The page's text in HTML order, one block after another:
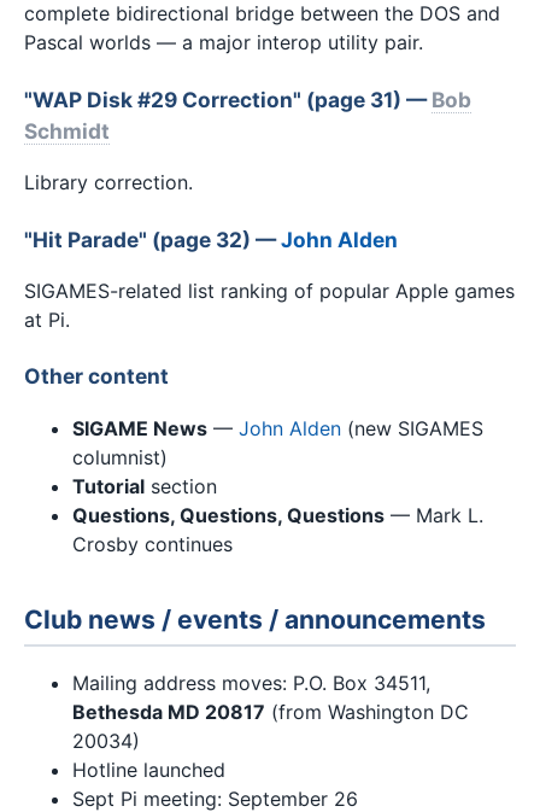
complete bidirectional bridge between the DOS and
Pascal worlds — a major interop utility pair.
"WAP Disk #29 Correction" (page 31) —Bob
Schmidt
Library correction.
"Hit Parade" (page 32) —John Alden
SIGAMES-related list ranking of popular Apple games
at Pi.
Other content
SIGAME News — John Alden (new SIGAMES
columnist)
Tutorial section
Questions, Questions, Questions — Mark L.
Crosby continues
Club news / events / announcements
Mailing address moves: P.O. Box 34511,
Bethesda MD 20817 (from Washington DC
20034)
Hotline launched
Sept Pi meeting: September 26